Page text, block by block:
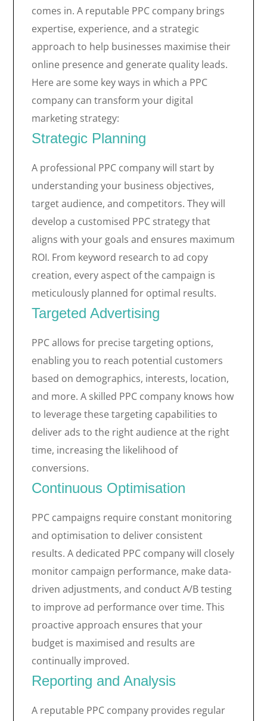
comes in. A reputable PPC company brings
expertise, experience, and a strategic
approach to help businesses maximise their
online presence and generate quality leads.
Here are some key ways in which a PPC
company can transform your digital
marketing strategy:
Strategic Planning
A professional PPC company will start by
understanding your business objectives,
target audience, and competitors. They will
develop a customised PPC strategy that
aligns with your goals and ensures maximum
ROI. From keyword research to ad copy
creation, every aspect of the campaign is
meticulously planned for optimal results.
Targeted Advertising
PPC allows for precise targeting options,
enabling you to reach potential customers
based on demographics, interests, location,
and more. A skilled PPC company knows how
to leverage these targeting capabilities to
deliver ads to the right audience at the right
time, increasing the likelihood of
conversions.
Continuous Optimisation
PPC campaigns require constant monitoring
and optimisation to deliver consistent
results. A dedicated PPC company will closely
monitor campaign performance, make data-
driven adjustments, and conduct A/B testing
to improve ad performance over time. This
proactive approach ensures that your
budget is maximised and results are
continually improved.
Reporting and Analysis
A reputable PPC company provides regular